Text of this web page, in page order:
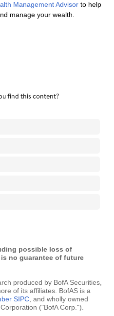
Management Advisor to help
manage your wealth.
possible loss of
no guarantee of future
produced by BofA Securities,
of its affiliates. BofAS is a
SIPC , and wholly owned
("BofA Corp.").